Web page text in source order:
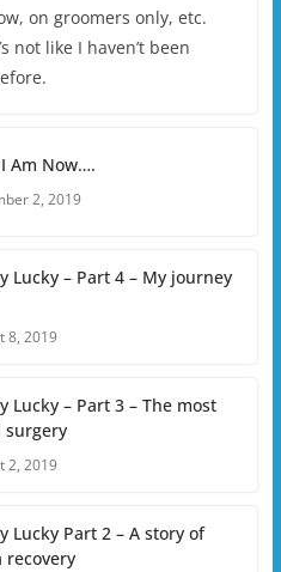
on groomers only, etc.
not like I haven’t been
Am Now….
2, 2019
Lucky – Part 4 – My journey
8, 2019
Lucky – Part 3 – The most
2, 2019
Lucky Part 2 – A story of
recovery